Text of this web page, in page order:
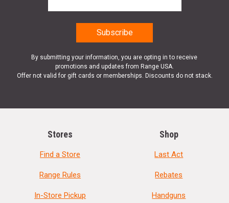
By submitting your information, you are opting in to receive
promotions and updates from Range USA.
Offer not valid for gift cards or memberships. Discounts do not stack.
Stores
Find a Store
Range Rules
In-Store Pickup
Shop
Last Act
Rebates
Handguns